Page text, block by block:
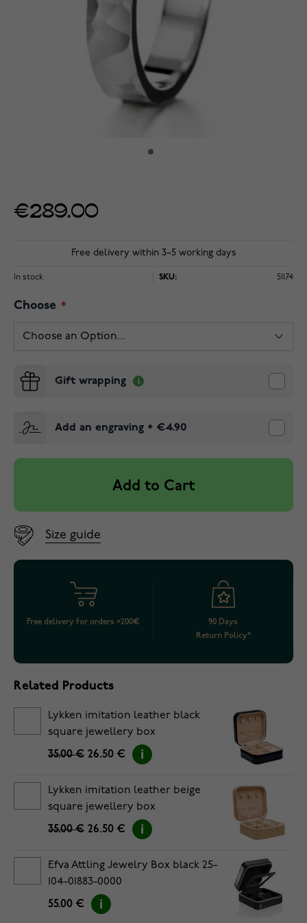
€289.00
Free delivery within 3–5 working days
In stock SKU: 51174
Choose
Gift wrapping
Add an engraving + €4.90
Add to Cart
Size guide
Free delivery for orders >200€
90 Days
Return Policy*
Related Products
Lykken imitation leather black
square jewellery box
35.00 € 26.50 €
Lykken imitation leather beige
square jewellery box
35.00 € 26.50 €
Efva Attling Jewelry Box black 25-
104-01883-0000
55.00 €